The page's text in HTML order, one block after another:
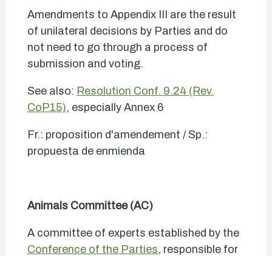
Amendments to Appendix III are the result
of unilateral decisions by Parties and do
not need to go through a process of
submission and voting.
See also: Resolution Conf. 9.24 (Rev.
CoP15), especially Annex 6
Fr.: proposition d'amendement / Sp.:
propuesta de enmienda
Animals Committee (AC)
A committee of experts established by the
Conference of the Parties, responsible for